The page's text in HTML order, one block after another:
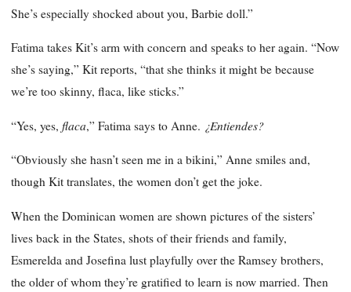
She’s especially shocked about you, Barbie doll.”
Fatima takes Kit’s arm with concern and speaks to her again. “Now
she’s saying,” Kit reports, “that she thinks it might be because
we’re too skinny, flaca, like sticks.”
“Yes, yes, flaca,” Fatima says to Anne. ¿Entiendes?
“Obviously she hasn’t seen me in a bikini,” Anne smiles and,
though Kit translates, the women don’t get the joke.
When the Dominican women are shown pictures of the sisters’
lives back in the States, shots of their friends and family,
Esmerelda and Josefina lust playfully over the Ramsey brothers,
the older of whom they’re gratified to learn is now married. Then